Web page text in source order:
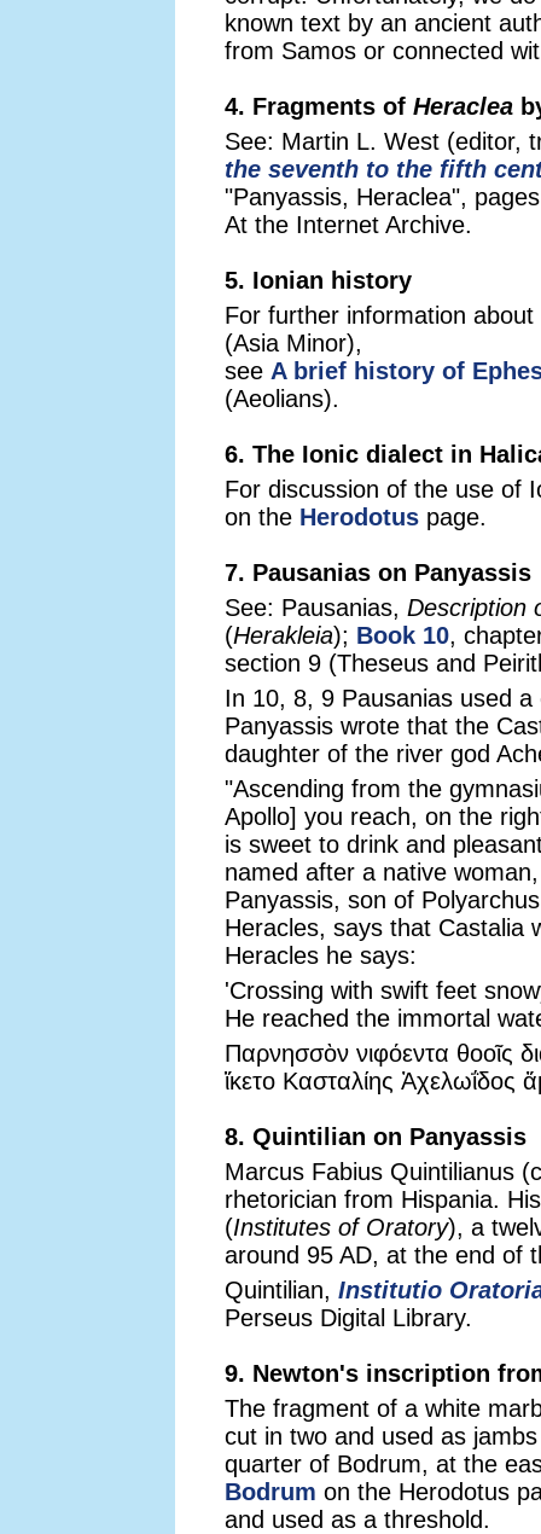
known text by an ancient
from Samos or connected
4. Fragments of Heraclea
See: Martin L. West (editor,
the seventh to the fifth
"Panyassis, Heraclea",
At the Internet Archive.
5. Ionian history
For further information
(Asia Minor),
see A brief history of
(Aeolians).
6. The Ionic dialect in
For discussion of the use of
on the Herodotuspage.
7. Pausanias on Panyassis
See: Pausanias, Description
(Herakleia); Book 10,
section 9 (Theseus and
In 10, 8, 9 Pausanias used
Panyassis wrote that the
daughter of the river god
"Ascending from the
Apollo] you reach, on the
is sweet to drink and
named after a native
Panyassis, son of
Heracles, says that Castalia
Heracles he says:
'Crossing with swift feet
He reached the immortal
Παρνησσὸν νιφόεντα θοοῖς
ἵκετο Κασταλίης Ἀχελωΐδος
8. Quintilian on Panyassis
Marcus Fabius Quintilianus
rhetorician from Hispania.
(Institutes of Oratory), a
around 95 AD, at the end of
Quintilian, Institutio
Perseus Digital Library.
9. Newton's inscription
The fragment of a white
cut in two and used as
quarter of Bodrum, at the
Bodrum on the Herodotus
and used as a threshold.